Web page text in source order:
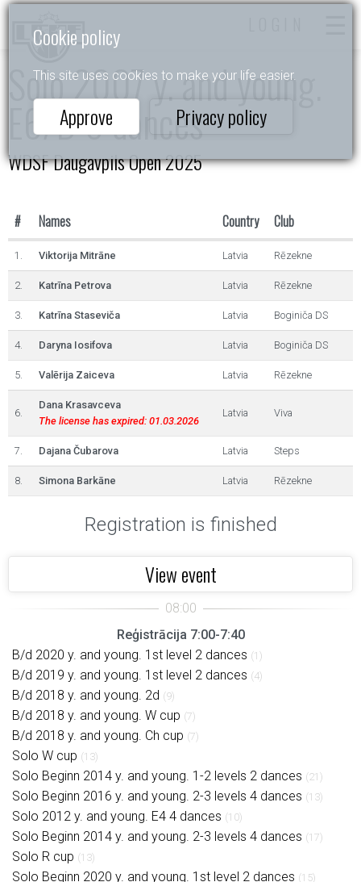
Cookie policy
This site uses cookies to make your life easier.
Approve Privacy policy
Solo 2007 y. and young.
E6/D 6 dances
WDSF Daugavpils Open 2025
# Names Country Club
1. Viktorija Mitrāne Latvia Rēzekne
2. Katrīna Petrova Latvia Rēzekne
3. Katrīna Staseviča Latvia Boginiča DS
4. Daryna Iosifova Latvia Boginiča DS
5. Valērija Zaiceva Latvia Rēzekne
6.
Dana Krasavceva
The license has expired: 01.03.2026
Latvia Viva
7. Dajana Čubarova Latvia Steps
8. Simona Barkāne Latvia Rēzekne
Registration is finished
View event
Reģistrācija 7:00-7:40
B/d 2020 y. and young. 1st level 2 dances (1)
B/d 2019 y. and young. 1st level 2 dances (4)
B/d 2018 y. and young. 2d (9)
B/d 2018 y. and young. W cup (7)
B/d 2018 y. and young. Ch cup (7)
Solo W cup (13)
Solo Beginn 2014 y. and young. 1-2 levels 2 dances (21)
Solo Beginn 2016 y. and young. 2-3 levels 4 dances (13)
Solo 2012 y. and young. E4 4 dances (10)
Solo Beginn 2014 y. and young. 2-3 levels 4 dances (17)
Solo R cup (13)
Solo Beginn 2020 y. and young. 1st level 2 dances (15)